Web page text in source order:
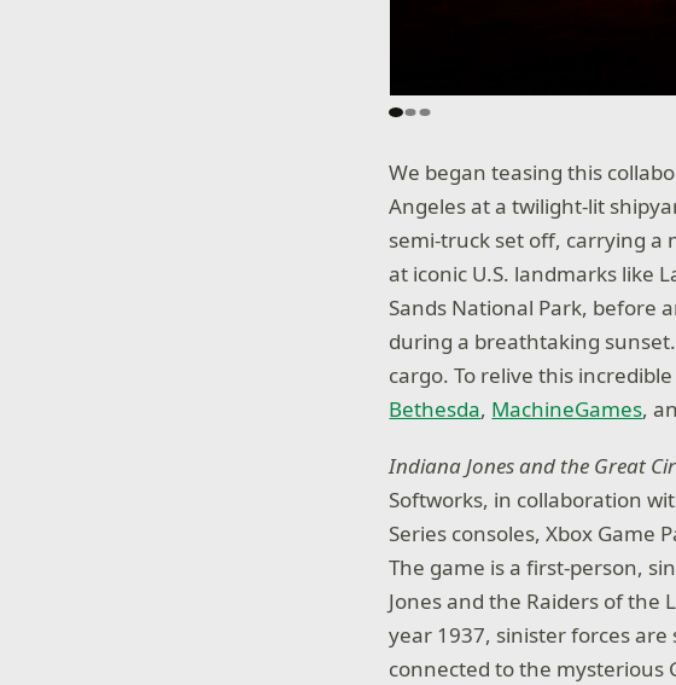
We began teasing this
Angeles at a twilight-lit
semi-truck set off, carrying a
at iconic U.S. landmarks like
Sands National Park, before
during a breathtaking
cargo. To relive this
Bethesda, MachineGames,
Indiana Jones and the Great
Softworks, in collaboration
Series consoles, Xbox Game
The game is a first-person,
Jones and the Raiders of the
year 1937, sinister forces
connected to the mysterious